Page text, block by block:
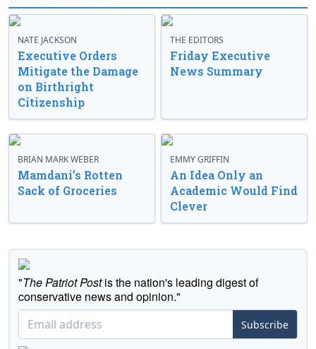
NATE JACKSON
Executive Orders
Mitigate the Damage
on Birthright
Citizenship
THE EDITORS
Friday Executive
News Summary
BRIAN MARK WEBER
Mamdani’s Rotten
Sack of Groceries
EMMY GRIFFIN
An Idea Only an
Academic Would Find
Clever
"The Patriot Postis the nation's leading digest of
conservative news and opinion."
Subscribe